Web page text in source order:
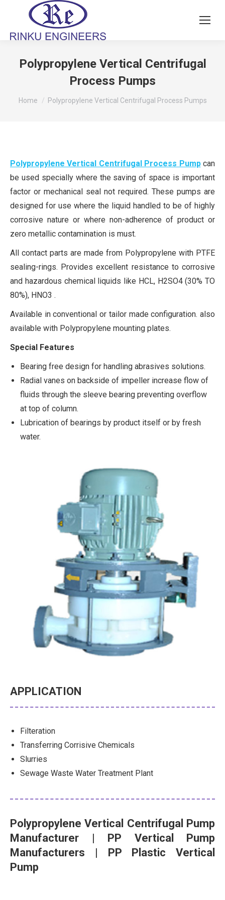
Polypropylene Vertical Centrifugal
Process Pumps
You are here:
Home Polypropylene Vertical Centrifugal Process Pumps
Polypropylene Vertical Centrifugal Process Pumpcan
be used specially where the saving of space is important
factor or mechanical seal not required. These pumps are
designed for use where the liquid handled to be of highly
corrosive nature or where non-adherence of product or
zero metallic contamination is must.
All contact parts are made from Polypropylene with PTFE
sealing-rings. Provides excellent resistance to corrosive
and hazardous chemical liquids like HCL, H2SO4 (30% TO
80%), HNO3 .
Available in conventional or tailor made configuration. also
available with Polypropylene mounting plates.
Special Features
Bearing free design for handling abrasives solutions.
Radial vanes on backside of impeller increase flow of
fluids through the sleeve bearing preventing overflow
at top of column.
Lubrication of bearings by product itself or by fresh
water.
APPLICATION
Filteration
Transferring Corrisive Chemicals
Slurries
Sewage Waste Water Treatment Plant
Polypropylene Vertical Centrifugal Pump
Manufacturer | PP Vertical Pump
Manufacturers | PP Plastic Vertical
Pump